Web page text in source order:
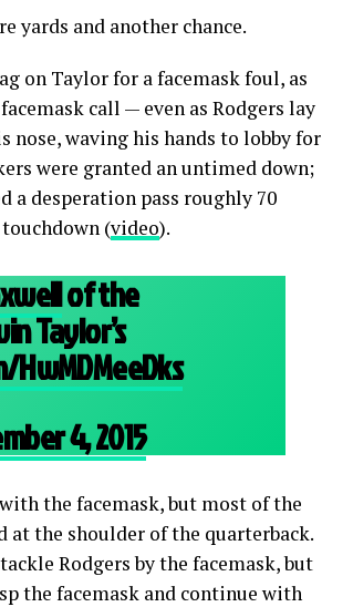
yards and another chance.
on Taylor for a facemask foul, as
call — even as Rodgers lay
waving his hands to lobby for
were granted an untimed down;
a desperation pass roughly 70
(video).
of the
Taylor’s
4, 2015
the facemask, but most of the
at the shoulder of the quarterback.
Rodgers by the facemask, but
the facemask and continue with